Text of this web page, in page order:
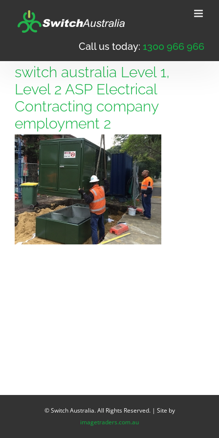
Call us today: 1300 966 966
switch australia Level 1,
Level 2 ASP Electrical
Contracting company
employment 2
© Switch Australia. All Rights Reserved. | Site by
imagetraders.com.au